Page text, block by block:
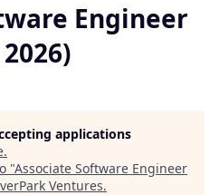
Engineer
applications
.
"Associate Software Engineer
Ventures.